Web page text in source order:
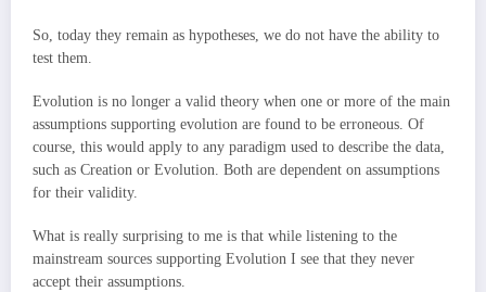
So, today they remain as hypotheses, we do not have the ability to
test them.
Evolution is no longer a valid theory when one or more of the main
assumptions supporting evolution are found to be erroneous. Of
course, this would apply to any paradigm used to describe the data,
such as Creation or Evolution. Both are dependent on assumptions
for their validity.
What is really surprising to me is that while listening to the
mainstream sources supporting Evolution I see that they never
accept their assumptions.